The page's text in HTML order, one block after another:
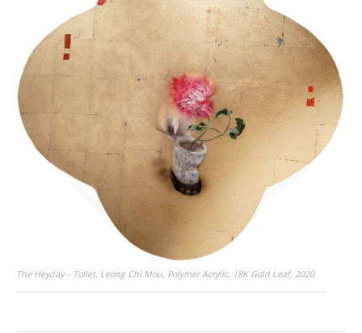
The Heyday – Toilet, Leong Chi Mou, Polymer Acrylic, 18K Gold Leaf, 2020